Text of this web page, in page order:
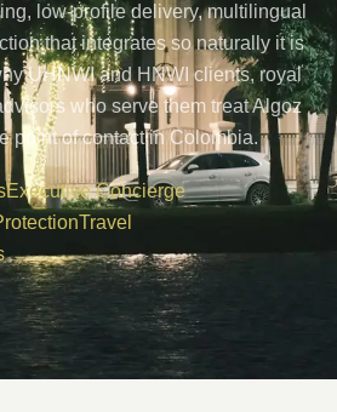
low-profile delivery, multilingual
that integrates so naturally it is
UHNWI and HNWI clients, royal
who serve them treat Algoz
point of contact in Colombia.
Executive Concierge
Travel